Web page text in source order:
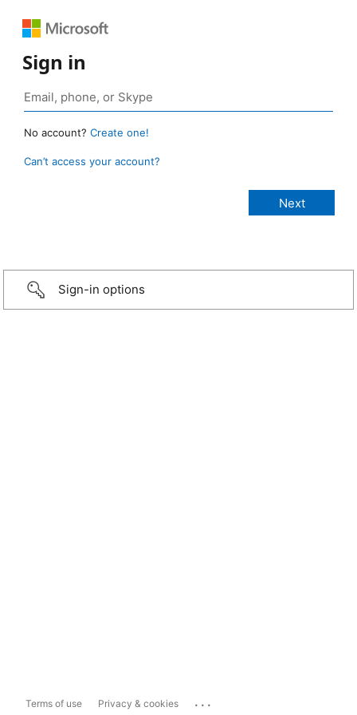
Sign in
No account? Create one!
Can’t access your account?
Sign-in options
Terms of use Privacy & cookies ...